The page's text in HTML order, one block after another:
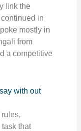
link the
in
mostly in
from
a competitive
with out
that